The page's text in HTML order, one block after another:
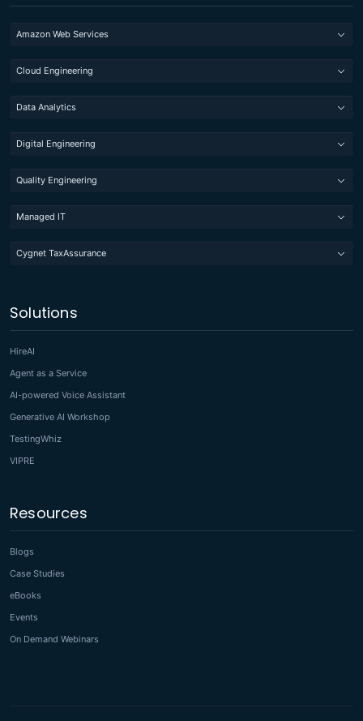
Amazon Web Services
Cloud Engineering
Data Analytics
Digital Engineering
Quality Engineering
Managed IT
Cygnet TaxAssurance
Solutions
HireAI
Agent as a Service
AI-powered Voice Assistant
Generative AI Workshop
TestingWhiz
VIPRE
Resources
Blogs
Case Studies
eBooks
Events
On Demand Webinars